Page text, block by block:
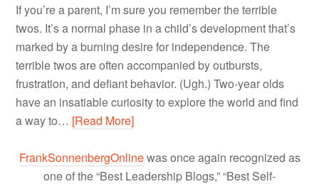
If you’re a parent, I’m sure you remember the terrible
twos. It’s a normal phase in a child’s development that’s
marked by a burning desire for independence. The
terrible twos are often accompanied by outbursts,
frustration, and defiant behavior. (Ugh.) Two-year olds
have an insatiable curiosity to explore the world and find
a way to… [Read More]
FrankSonnenbergOnlinewas once again recognized as
one of the “Best Leadership Blogs,” “Best Self-